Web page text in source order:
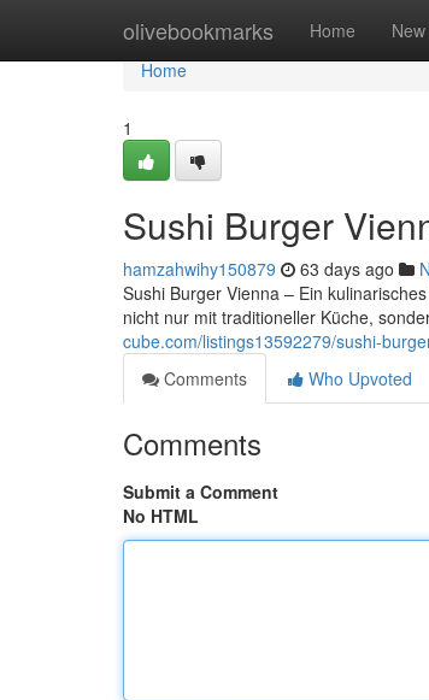
olivebookmarks Home New
Home
Home
1
Sushi Burger
hamzahwihy150879 63 days ago
Sushi Burger Vienna – Ein
nicht nur mit traditioneller Küche,
cube.com/listings13592279/sushi-
Comments
Who Upvoted
Comments
Submit a Comment
No HTML